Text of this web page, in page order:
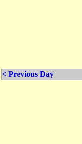
< Previous Day